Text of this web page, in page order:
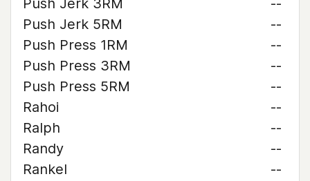
Push Jerk 3RM
--
Push Jerk 5RM
--
Push Press 1RM
--
Push Press 3RM
--
Push Press 5RM
--
Rahoi
--
Ralph
--
Randy
--
Rankel
--